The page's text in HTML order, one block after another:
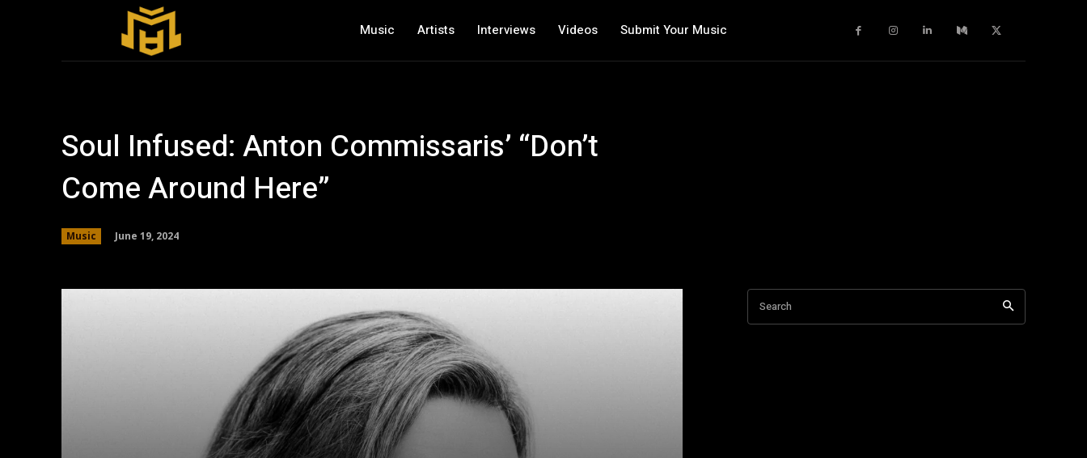
Music Artists Interviews Videos Submit Your Music
Soul Infused: Anton Commissaris’ “Don’t
Come Around Here”
Music June 19, 2024
Search